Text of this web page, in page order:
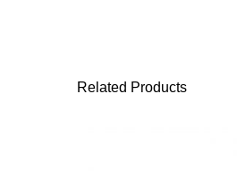
Related Products